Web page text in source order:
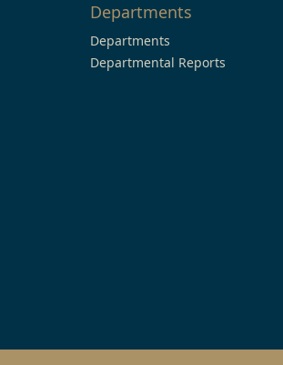
Departments
Departments
Departmental Reports